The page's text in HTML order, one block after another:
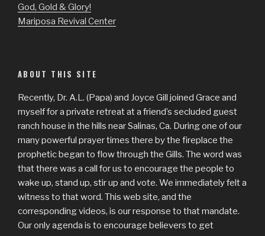
God, Gold & Glory!
Mariposa Revival Center
ABOUT THIS SITE
Recently, Dr. A.L. (Papa) and Joyce Gill joined Grace and
myself for a private retreat at a friend’s secluded guest
ranch house in the hills near Salinas, Ca. During one of our
many powerful prayer times there by the fireplace the
prophetic began to flow through the Gills. The word was
that there was a call for us to encourage the people to
wake up, stand up, stir up and vote. We immediately felt a
witness to that word. This web site, and the
corresponding videos, is our response to that mandate.
Our only agenda is to encourage believers to get